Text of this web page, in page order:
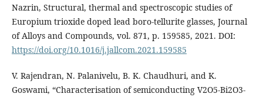
Nazrin, Structural, thermal and spectroscopic studies of
Europium trioxide doped lead boro-tellurite glasses, Journal
of Alloys and Compounds, vol. 871, p. 159585, 2021. DOI:
https://doi.org/10.1016/j.jallcom.2021.159585
V. Rajendran, N. Palanivelu, B. K. Chaudhuri, and K.
Goswami, “Characterisation of semiconducting V2O5-Bi2O3-